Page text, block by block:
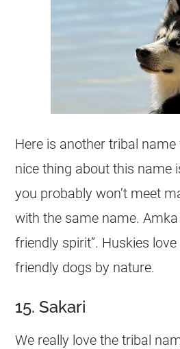
Here is another tribal name
nice thing about this name
you probably won’t meet
with the same name.
friendly spirit”. Huskies
friendly dogs by nature.
15. Sakari
We really love the tribal